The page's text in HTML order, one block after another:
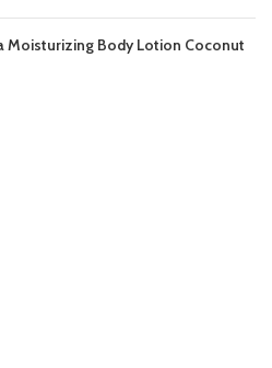
Moisturizing Body Lotion Coconut